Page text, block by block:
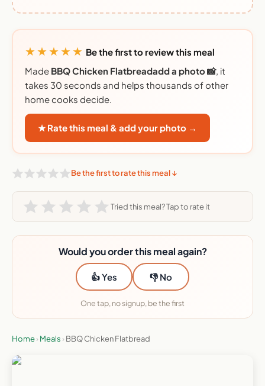
★★★★★ Be the first to review this meal
Made BBQ Chicken Flatbreadadd a photo 📸, it
takes 30 seconds and helps thousands of other
home cooks decide.
★ Rate this meal & add your photo →
Be the first to rate this meal ↓
Tried this meal? Tap to rate it
Would you order this meal again?
👍 Yes 👎 No
One tap, no signup, be the first
Home› Meals › BBQ Chicken Flatbread